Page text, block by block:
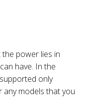
power lies in
have. In the
only
any models that you